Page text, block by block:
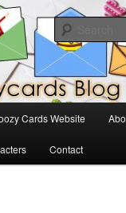
Cards
Cards Website
Contact